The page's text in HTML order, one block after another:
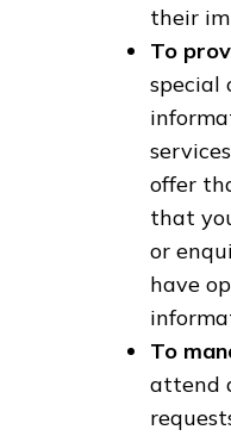
their
To
special
offer
that
or
have
To
attend